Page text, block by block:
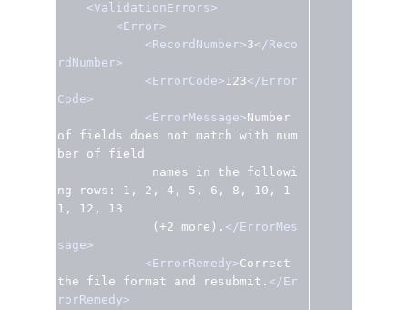
<ValidationErrors>
<Error>
<RecordNumber>3</Reco
rdNumber>
<ErrorCode>123</Error
Code>
<ErrorMessage>Number
of fields does not match with num
ber of field
ng rows: 1, 2, 4, 5, 6, 8, 10, 1
1, 12, 13
             (+2 more).
</ErrorMes
sage>
<ErrorRemedy>Correct
the file format and resubmit. </Er
rorRemedy>